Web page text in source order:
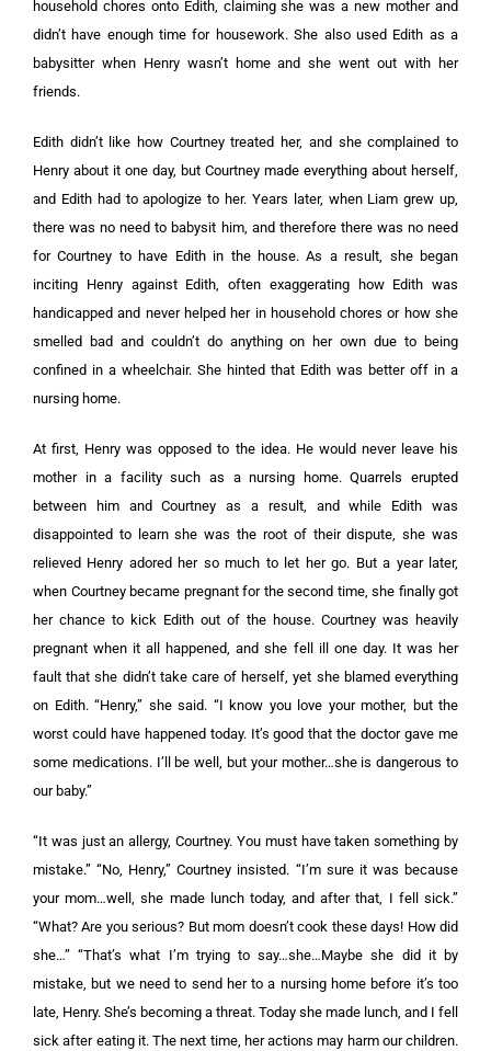
household chores onto Edith, claiming she was a new mother and
didn’t have enough time for housework. She also used Edith as a
babysitter when Henry wasn’t home and she went out with her
friends.
Edith didn’t like how Courtney treated her, and she complained to
Henry about it one day, but Courtney made everything about herself,
and Edith had to apologize to her. Years later, when Liam grew up,
there was no need to babysit him, and therefore there was no need
for Courtney to have Edith in the house. As a result, she began
inciting Henry against Edith, often exaggerating how Edith was
handicapped and never helped her in household chores or how she
smelled bad and couldn’t do anything on her own due to being
confined in a wheelchair. She hinted that Edith was better off in a
nursing home.
At first, Henry was opposed to the idea. He would never leave his
mother in a facility such as a nursing home. Quarrels erupted
between him and Courtney as a result, and while Edith was
disappointed to learn she was the root of their dispute, she was
relieved Henry adored her so much to let her go. But a year later,
when Courtney became pregnant for the second time, she finally got
her chance to kick Edith out of the house. Courtney was heavily
pregnant when it all happened, and she fell ill one day. It was her
fault that she didn’t take care of herself, yet she blamed everything
on Edith. “Henry,” she said. “I know you love your mother, but the
worst could have happened today. It’s good that the doctor gave me
some medications. I’ll be well, but your mother…she is dangerous to
our baby.”
“It was just an allergy, Courtney. You must have taken something by
mistake.” “No, Henry,” Courtney insisted. “I’m sure it was because
your mom…well, she made lunch today, and after that, I fell sick.”
“What? Are you serious? But mom doesn’t cook these days! How did
she…” “That’s what I’m trying to say…she…Maybe she did it by
mistake, but we need to send her to a nursing home before it’s too
late, Henry. She’s becoming a threat. Today she made lunch, and I fell
sick after eating it. The next time, her actions may harm our children.